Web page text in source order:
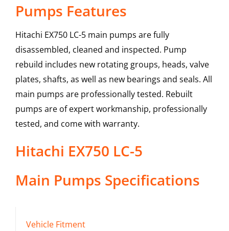
Pumps Features
Hitachi EX750 LC-5 main pumps are fully
disassembled, cleaned and inspected. Pump
rebuild includes new rotating groups, heads, valve
plates, shafts, as well as new bearings and seals. All
main pumps are professionally tested. Rebuilt
pumps are of expert workmanship, professionally
tested, and come with warranty.
Hitachi EX750 LC-5
Main Pumps Specifications
Vehicle Fitment